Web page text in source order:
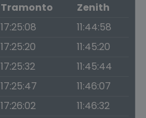
Tramonto
Zenith
17:25:08
11:44:58
17:25:20
11:45:20
17:25:32
11:45:44
17:25:47
11:46:07
17:26:02
11:46:32